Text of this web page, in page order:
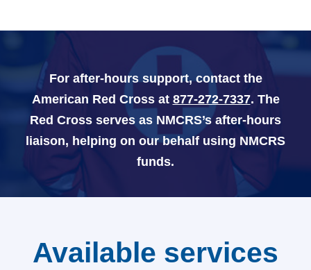
Leadership
Staff
News & media
Financials
For after-hours support, contact the
American Red Cross at 877-272-7337. The
Red Cross serves as NMCRS’s after-hours
liaison, helping on our behalf using NMCRS
funds.
Available services